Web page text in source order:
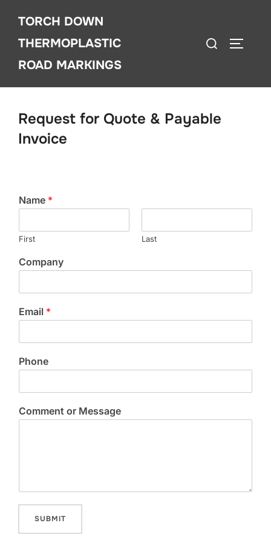
content
TORCH DOWN
THERMOPLASTIC
ROAD MARKINGS
Search
Request for Quote & Payable
Invoice
Name *
First Last
Company
Email *
Phone
Comment or Message
SUBMIT